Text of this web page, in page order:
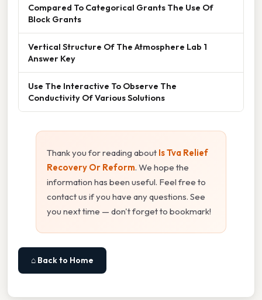
Compared To Categorical Grants The Use Of
Block Grants
Vertical Structure Of The Atmosphere Lab 1
Answer Key
Use The Interactive To Observe The
Conductivity Of Various Solutions
Thank you for reading about Is Tva Relief
Recovery Or Reform. We hope the
information has been useful. Feel free to
contact us if you have any questions. See
you next time — don't forget to bookmark!
⌂ Back to Home